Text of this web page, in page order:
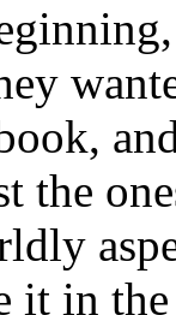
the
it in